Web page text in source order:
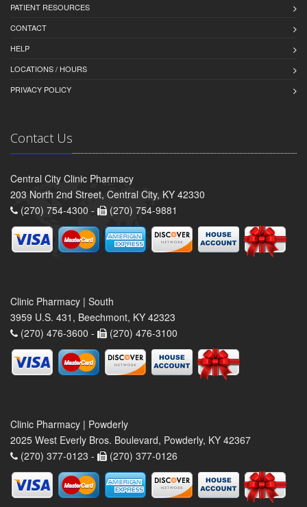
PATIENT RESOURCES
CONTACT
HELP
LOCATIONS / HOURS
PRIVACY POLICY
Contact Us
Central City Clinic Pharmacy
203 North 2nd Street, Central City, KY 42330
(270) 754-4300 -
(270) 754-9881
Clinic Pharmacy | South
3959 U.S. 431, Beechmont, KY 42323
(270) 476-3600 -
(270) 476-3100
Clinic Pharmacy | Powderly
2025 West Everly Bros. Boulevard, Powderly, KY 42367
(270) 377-0123 -
(270) 377-0126